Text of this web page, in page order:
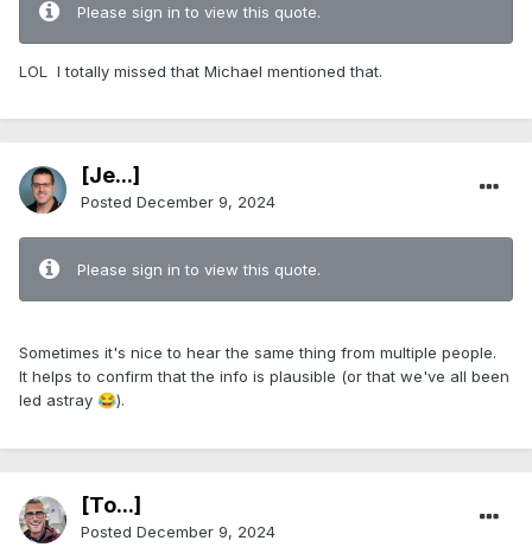
Please sign in to view this quote.
LOL I totally missed that Michael mentioned that.
[Je...]
Posted December 9, 2024
Please sign in to view this quote.
Sometimes it's nice to hear the same thing from multiple people.
It helps to confirm that the info is plausible (or that we've all been
led astray 😂).
[To...]
Posted December 9, 2024